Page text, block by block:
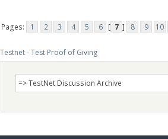
Pages: 1 2 3 4 5 6 [ 7 ] 8 9 10
Testnet - Test Proof of Giving